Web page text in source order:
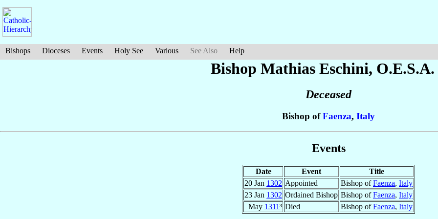
Bishops Dioceses Events Holy See Various See Also Help
Bishop Mathias Eschini, O.E.S.A.
Deceased
Bishop ofFaenza, Italy
Events
Date Event
Title
20 Jan 1302 Appointed Bishop ofFaenza, Italy
23 Jan 1302 Ordained Bishop Bishop ofFaenza, Italy
May 1311³ Died Bishop ofFaenza, Italy